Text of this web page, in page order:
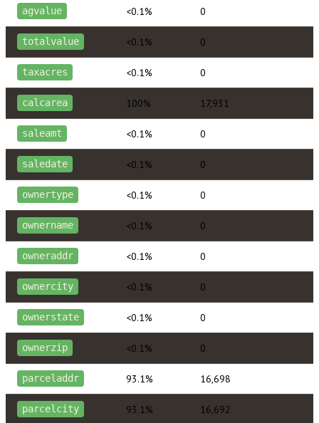
agvalue <0.1% 0
totalvalue <0.1% 0
taxacres <0.1% 0
calcarea 100% 17,931
saleamt <0.1% 0
saledate <0.1% 0
ownertype <0.1% 0
ownername <0.1% 0
owneraddr <0.1% 0
ownercity <0.1% 0
ownerstate <0.1% 0
ownerzip <0.1% 0
parceladdr 93.1% 16,698
parcelcity 93.1% 16,692